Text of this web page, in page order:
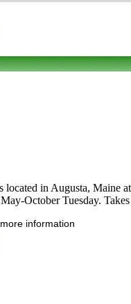
in Augusta, Maine
October Tuesday.
information